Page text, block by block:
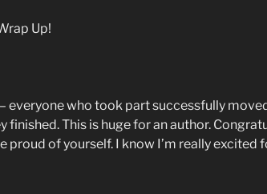
Up!
everyone who took part successfully
finished. This is huge for an author.
proud of yourself. I know I’m really excited